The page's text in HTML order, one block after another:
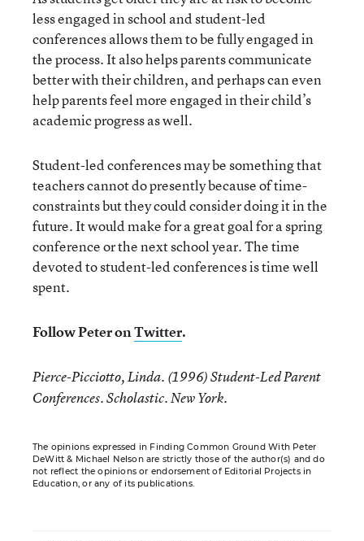
less engaged in school and student-led
conferences allows them to be fully engaged in
the process. It also helps parents communicate
better with their children, and perhaps can even
help parents feel more engaged in their child’s
academic progress as well.
Student-led conferences may be something that
teachers cannot do presently because of time-
constraints but they could consider doing it in the
future. It would make for a great goal for a spring
conference or the next school year. The time
devoted to student-led conferences is time well
spent.
Follow Peter onTwitter.
Pierce-Picciotto, Linda. (1996) Student-Led Parent
Conferences. Scholastic. New York.
The opinions expressed in Finding Common Ground With Peter
DeWitt & Michael Nelson are strictly those of the author(s) and do
not reflect the opinions or endorsement of Editorial Projects in
Education, or any of its publications.